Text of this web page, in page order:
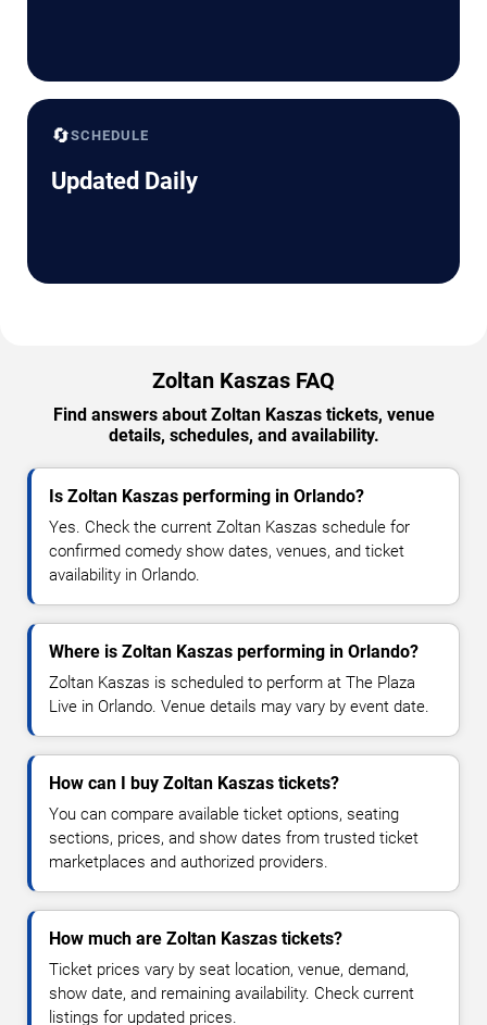
🔄SCHEDULE
Updated Daily
Zoltan Kaszas FAQ
Find answers about Zoltan Kaszas tickets, venue
details, schedules, and availability.
Is Zoltan Kaszas performing in Orlando?
Yes. Check the current Zoltan Kaszas schedule for
confirmed comedy show dates, venues, and ticket
availability in Orlando.
Where is Zoltan Kaszas performing in Orlando?
Zoltan Kaszas is scheduled to perform at The Plaza
Live in Orlando. Venue details may vary by event date.
How can I buy Zoltan Kaszas tickets?
You can compare available ticket options, seating
sections, prices, and show dates from trusted ticket
marketplaces and authorized providers.
How much are Zoltan Kaszas tickets?
Ticket prices vary by seat location, venue, demand,
show date, and remaining availability. Check current
listings for updated prices.